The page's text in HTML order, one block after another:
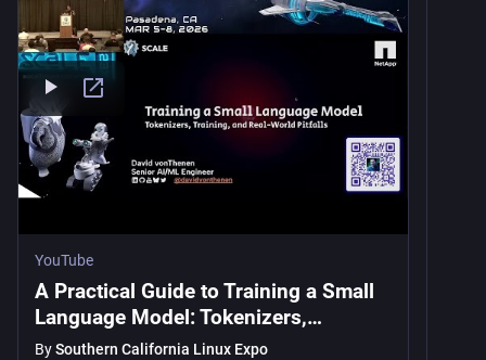
YouTube
A Practical Guide to Training a Small
Language Model: Tokenizers,
Training, and Real-World Pitfalls
BySouthern California Linux Expo